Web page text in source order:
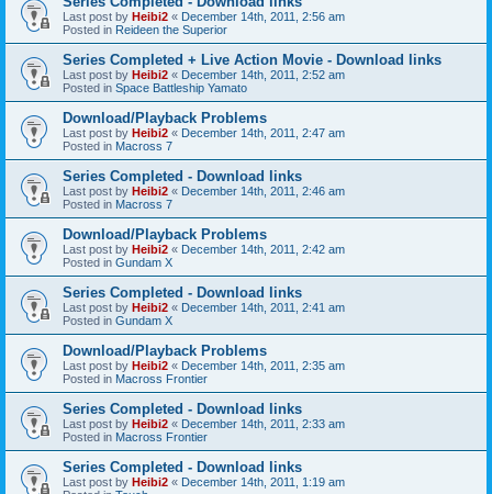
Last post by Heibi2 « December 14th, 2011, 2:56 am
Posted in Reideen the Superior
Series Completed + Live Action Movie - Download links
Last post by Heibi2 « December 14th, 2011, 2:52 am
Posted in Space Battleship Yamato
Download/Playback Problems
Last post by Heibi2 « December 14th, 2011, 2:47 am
Posted in Macross 7
Series Completed - Download links
Last post by Heibi2 « December 14th, 2011, 2:46 am
Posted in Macross 7
Download/Playback Problems
Last post by Heibi2 « December 14th, 2011, 2:42 am
Posted in Gundam X
Series Completed - Download links
Last post by Heibi2 « December 14th, 2011, 2:41 am
Posted in Gundam X
Download/Playback Problems
Last post by Heibi2 « December 14th, 2011, 2:35 am
Posted in Macross Frontier
Series Completed - Download links
Last post by Heibi2 « December 14th, 2011, 2:33 am
Posted in Macross Frontier
Series Completed - Download links
Last post by Heibi2 « December 14th, 2011, 1:19 am